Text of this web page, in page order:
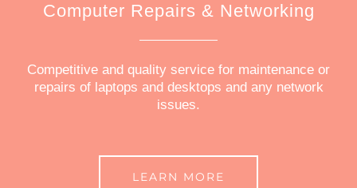
Computer Repairs & Networking
Competitive and quality service for maintenance or
repairs of laptops and desktops and any network
issues.
LEARN MORE